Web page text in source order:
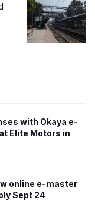
with Okaya e-
Elite Motors in
online e-master
Sept 24